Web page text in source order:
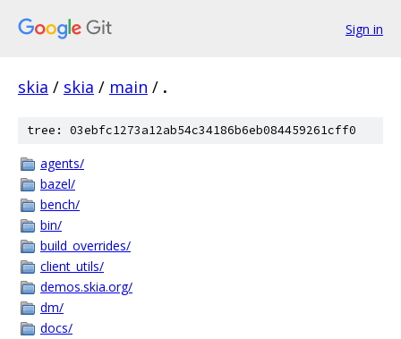
Sign in
skia / skia / main / .
tree: 03ebfc1273a12ab54c34186b6eb084459261cff0
agents/
bazel/
bench/
bin/
build_overrides/
client_utils/
demos.skia.org/
dm/
docs/